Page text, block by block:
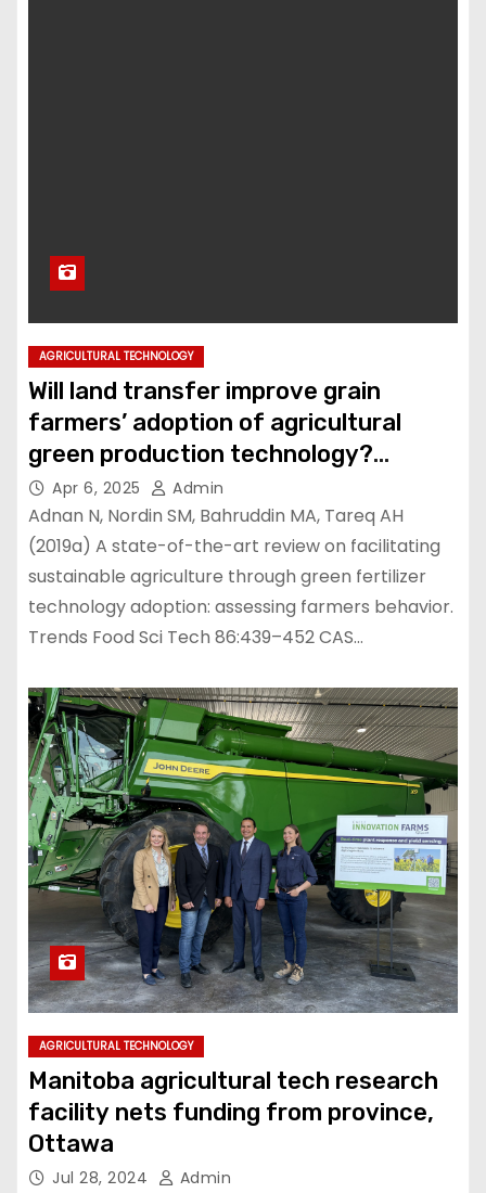
AGRICULTURAL TECHNOLOGY
Will land transfer improve grain
farmers’ adoption of agricultural
green production technology?
Evidence from Jiangxi Province,
China
Apr 6, 2025 Admin
Adnan N, Nordin SM, Bahruddin MA, Tareq AH
(2019a) A state-of-the-art review on facilitating
sustainable agriculture through green fertilizer
technology adoption: assessing farmers behavior.
Trends Food Sci Tech 86:439–452 CAS…
AGRICULTURAL TECHNOLOGY
Manitoba agricultural tech research
facility nets funding from province,
Ottawa
Jul 28, 2024 Admin